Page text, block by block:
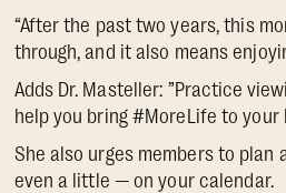
“After the past two years, this
through, and it also means
Adds Dr. Masteller: ”Practice
help you bring #MoreLife to your
She also urges members to
even a little — on your calendar.